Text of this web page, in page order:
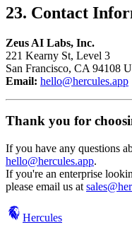
23. Contact
Zeus AI Labs, Inc.
221 Kearny St, Level 3
San Francisco, CA 94108
Email: hello@hercules.app
Thank you for
If you have any questions
hello@hercules.app.
If you're an enterprise
please email us at
Hercules